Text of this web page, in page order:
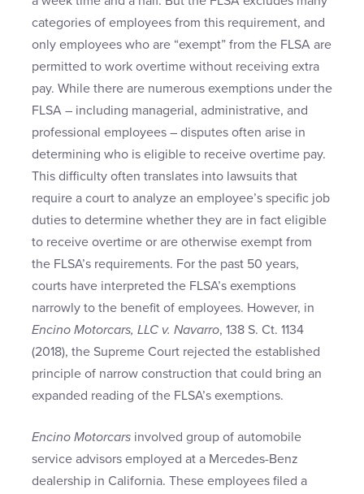
categories of employees from this requirement, and
only employees who are “exempt” from the FLSA are
permitted to work overtime without receiving extra
pay. While there are numerous exemptions under the
FLSA – including managerial, administrative, and
professional employees – disputes often arise in
determining who is eligible to receive overtime pay.
This difficulty often translates into lawsuits that
require a court to analyze an employee’s specific job
duties to determine whether they are in fact eligible
to receive overtime or are otherwise exempt from
the FLSA’s requirements. For the past 50 years,
courts have interpreted the FLSA’s exemptions
narrowly to the benefit of employees. However, in
Encino Motorcars, LLC v. Navarro, 138 S. Ct. 1134
(2018), the Supreme Court rejected the established
principle of narrow construction that could bring an
expanded reading of the FLSA’s exemptions.
Encino Motorcars involved group of automobile
service advisors employed at a Mercedes-Benz
dealership in California. These employees filed a